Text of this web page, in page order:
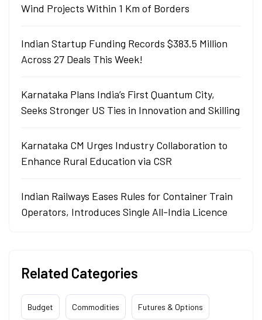
Wind Projects Within 1 Km of Borders
Indian Startup Funding Records $383.5 Million
Across 27 Deals This Week!
Karnataka Plans India’s First Quantum City,
Seeks Stronger US Ties in Innovation and Skilling
Karnataka CM Urges Industry Collaboration to
Enhance Rural Education via CSR
Indian Railways Eases Rules for Container Train
Operators, Introduces Single All-India Licence
Related Categories
Budget Commodities Futures & Options